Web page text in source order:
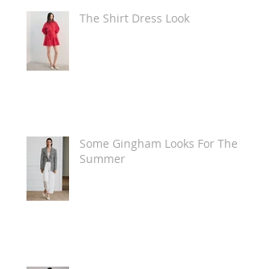
The Shirt Dress Look
Some Gingham Looks For The
Summer